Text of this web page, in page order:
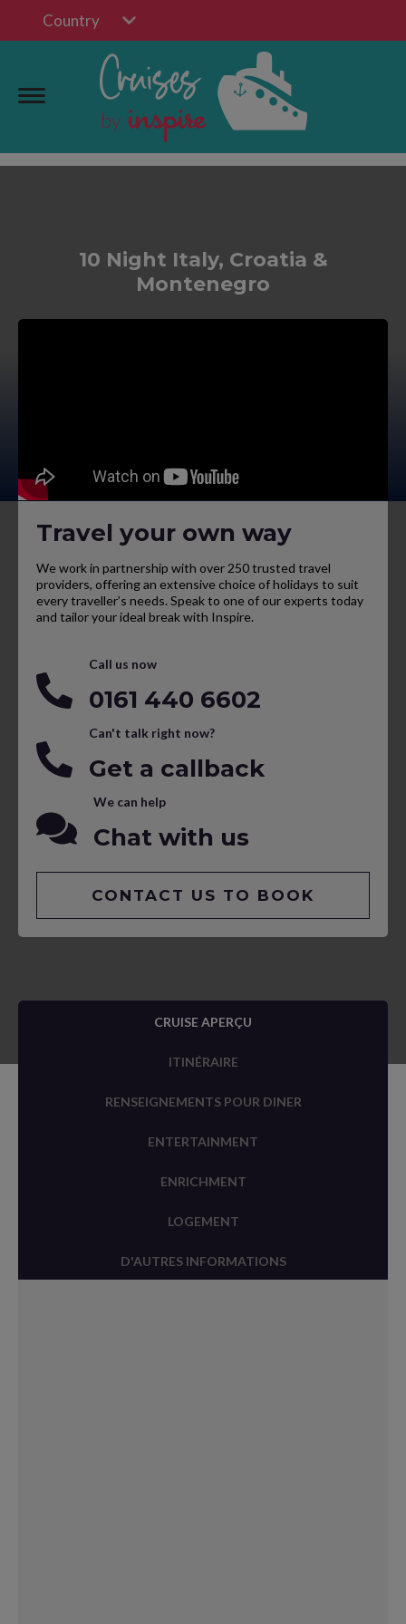
Country
10 Night Italy, Croatia &
Montenegro
Travel your own way
We work in partnership with over 250 trusted travel
providers, offering an extensive choice of holidays to suit
every traveller’s needs. Speak to one of our experts today
and tailor your ideal break with Inspire.
Call us now
0161 440 6602
Can't talk right now?
Get a callback
We can help
Chat with us
CONTACT US TO BOOK
CRUISE APERÇU
ITINÉRAIRE
RENSEIGNEMENTS POUR DINER
ENTERTAINMENT
ENRICHMENT
LOGEMENT
D'AUTRES INFORMATIONS